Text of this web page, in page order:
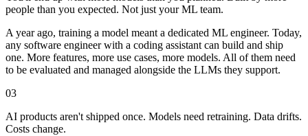
people than you expected. Not just your ML team.
A year ago, training a model meant a dedicated ML engineer. Today,
any software engineer with a coding assistant can build and ship
one. More features, more use cases, more models. All of them need
to be evaluated and managed alongside the LLMs they support.
03
AI products aren't shipped once. Models need retraining. Data drifts.
Costs change.